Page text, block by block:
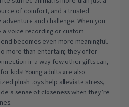
of comfort, and a trusted
and challenge. When you
avoice recording or custom
becomes even more meaningful.
more than entertain; they offer
in a way few other gifts can,
kids! Young adults are also
plush toys help alleviate stress,
a sense of closeness when they’re